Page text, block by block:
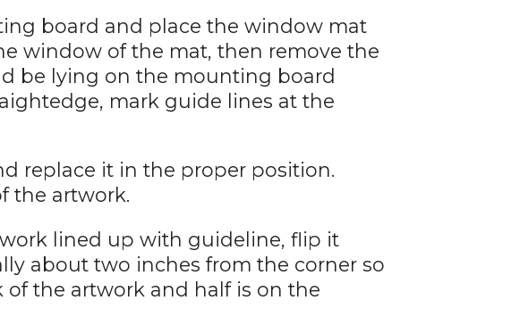
board and place the window mat
window of the mat, then remove the
be lying on the mounting board
mark guide lines at the
replace it in the proper position.
the artwork.
lined up with guideline, flip it
about two inches from the corner so
the artwork and half is on the